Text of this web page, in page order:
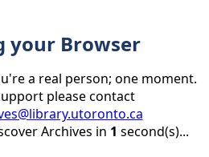
your Browser
a real person; one moment.
please contact
Archives in 1 second(s)...